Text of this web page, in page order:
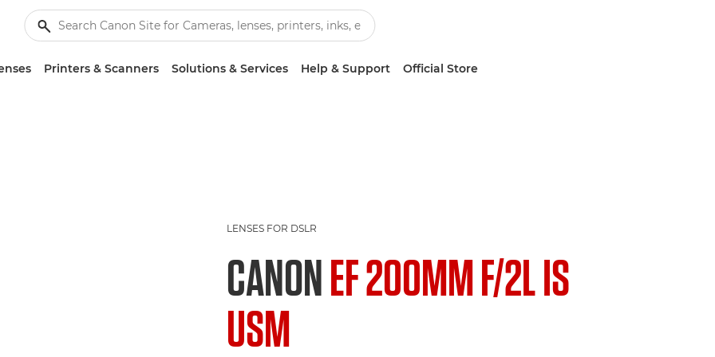
Printers & Scanners Solutions & Services Help & Support Official Store
LENSES FOR DSLR
CANONEF 200MM F/2L IS
USM